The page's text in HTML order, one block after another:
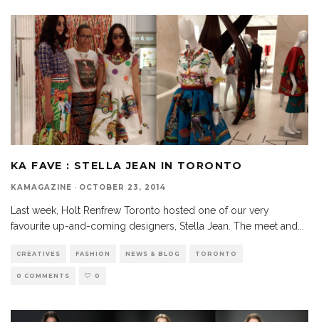
KA FAVE : STELLA JEAN IN TORONTO
KAMAGAZINE · OCTOBER 23, 2014
Last week, Holt Renfrew Toronto hosted one of our very
favourite up-and-coming designers, Stella Jean. The meet and
CREATIVES FASHION NEWS & BLOG TORONTO
0 COMMENTS 0